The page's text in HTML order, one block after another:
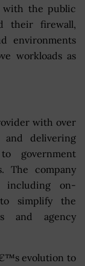
with the public
their firewall,
environments
workloads as
with over
and delivering
government
The company
including on-
simplify the
and agency
evolution to